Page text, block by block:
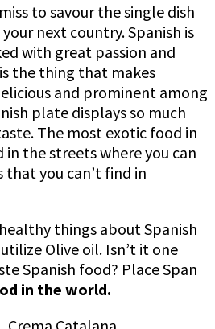
to savour the single dish
next country. Spanish is
with great passion and
the thing that makes
and prominent among
plate displays so much
The most exotic food in
the streets where you can
you can’t find in
things about Spanish
Olive oil. Isn’t it one
Spanish food? Place Span
in the world.